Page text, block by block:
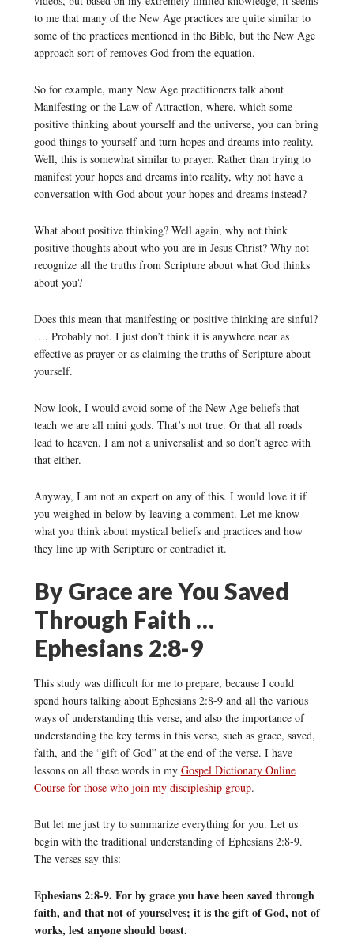
to me that many of the New Age practices are quite similar to
some of the practices mentioned in the Bible, but the New Age
approach sort of removes God from the equation.
So for example, many New Age practitioners talk about
Manifesting or the Law of Attraction, where, which some
positive thinking about yourself and the universe, you can bring
good things to yourself and turn hopes and dreams into reality.
Well, this is somewhat similar to prayer. Rather than trying to
manifest your hopes and dreams into reality, why not have a
conversation with God about your hopes and dreams instead?
What about positive thinking? Well again, why not think
positive thoughts about who you are in Jesus Christ? Why not
recognize all the truths from Scripture about what God thinks
about you?
Does this mean that manifesting or positive thinking are sinful?
…. Probably not. I just don’t think it is anywhere near as
effective as prayer or as claiming the truths of Scripture about
yourself.
Now look, I would avoid some of the New Age beliefs that
teach we are all mini gods. That’s not true. Or that all roads
lead to heaven. I am not a universalist and so don’t agree with
that either.
Anyway, I am not an expert on any of this. I would love it if
you weighed in below by leaving a comment. Let me know
what you think about mystical beliefs and practices and how
they line up with Scripture or contradict it.
By Grace are You Saved
Through Faith …
Ephesians 2:8-9
This study was difficult for me to prepare, because I could
spend hours talking about Ephesians 2:8-9 and all the various
ways of understanding this verse, and also the importance of
understanding the key terms in this verse, such as grace, saved,
faith, and the “gift of God” at the end of the verse. I have
lessons on all these words in my Gospel Dictionary Online
Course for those who join my discipleship group.
But let me just try to summarize everything for you. Let us
begin with the traditional understanding of Ephesians 2:8-9.
The verses say this:
Ephesians 2:8-9. For by grace you have been saved through
faith, and that not of yourselves; it is the gift of God, not of
works, lest anyone should boast.